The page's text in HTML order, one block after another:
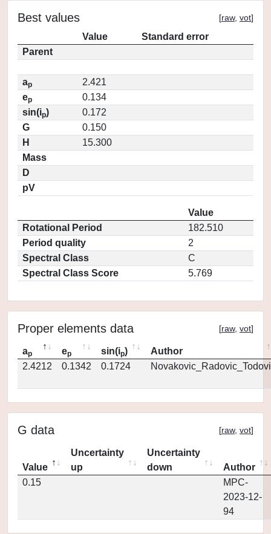
Best values [raw, vot]
Value
Standard error
Parent
ap
2.421
ep
0.134
sin(ip)
0.172
G
0.150
H
15.300
Mass
D
pV
Value
Rotational Period
182.510
Period quality
2
Spectral Class
C
Spectral Class Score
5.769
Proper elements data [raw, vot]
ap ep sin(ip)
Author
2.4212
0.1342 0.1724
G data [raw, vot]
Value
Uncertainty
up
Uncertainty
down
Author
0.15
MPC-
2023-12-
94